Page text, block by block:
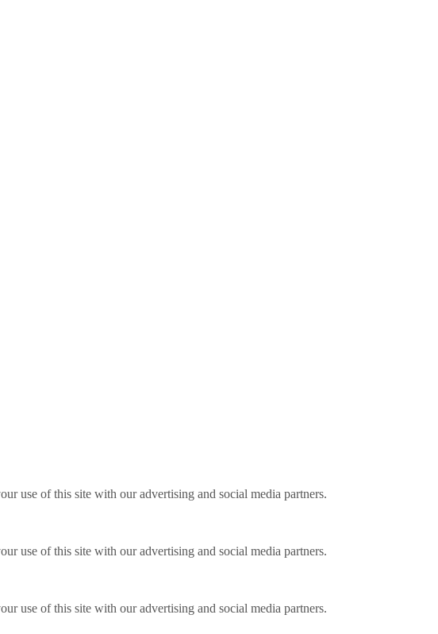
use of this site with our advertising and social media partners.
use of this site with our advertising and social media partners.
use of this site with our advertising and social media partners.